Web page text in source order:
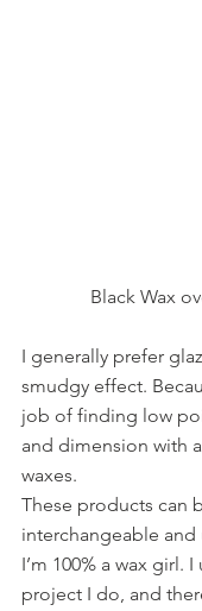
Black Wax
I generally prefer
smudgy effect.
job of finding low
and dimension with
waxes.
These products can
interchangeable
I’m 100% a wax girl.
project I do, and